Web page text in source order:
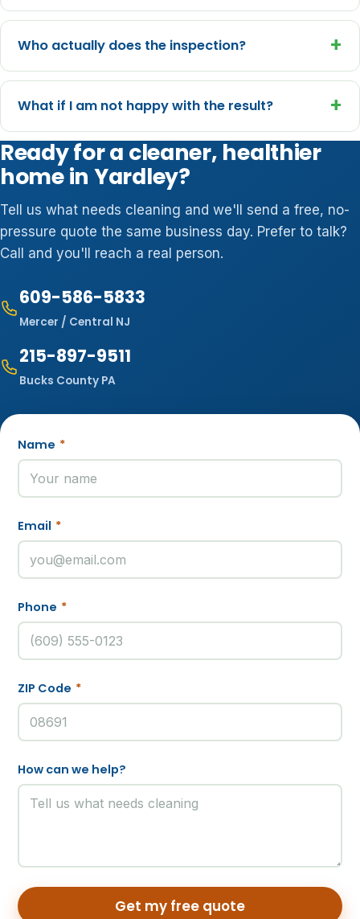
Who actually does the inspection? +
What if I am not happy with the result? +
Ready for a cleaner, healthier
home in Yardley?
Tell us what needs cleaning and we'll send a free, no-
pressure quote the same business day. Prefer to talk?
Call and you'll reach a real person.
609-586-5833
Mercer / Central NJ
215-897-9511
Bucks County PA
Name *
Email *
Phone *
ZIP Code *
How can we help?
Get my free quote